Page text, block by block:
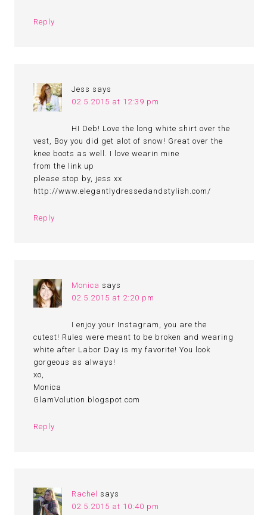
Reply
Jess says
02.5.2015 at 12:39 pm
HI Deb! Love the long white shirt over the
vest, Boy you did get alot of snow! Great over the
knee boots as well. I love wearin mine
from the link up
please stop by, jess xx
http://www.elegantlydressedandstylish.com/
Reply
Monica says
02.5.2015 at 2:20 pm
I enjoy your Instagram, you are the
cutest! Rules were meant to be broken and wearing
white after Labor Day is my favorite! You look
gorgeous as always!
xo,
Monica
GlamVolution.blogspot.com
Reply
Rachel says
02.5.2015 at 10:40 pm